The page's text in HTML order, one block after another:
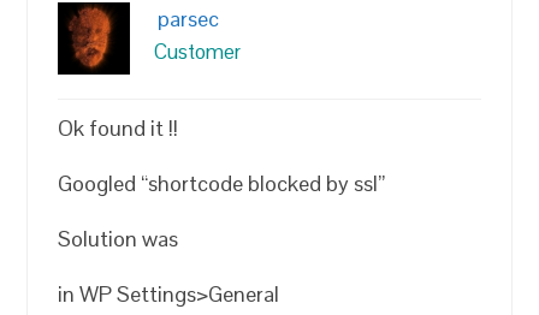
parsec
Customer
Ok found it !!
Googled “shortcode blocked by ssl”
Solution was
in WP Settings>General